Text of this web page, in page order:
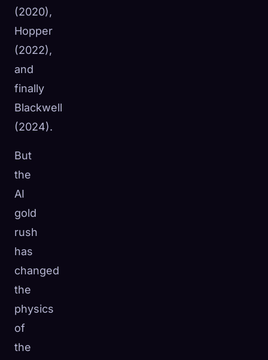
(2020),
Hopper
(2022),
and
finally
Blackwell
(2024).
But
the
AI
gold
rush
has
changed
the
physics
of
the